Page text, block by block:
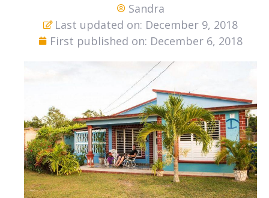
Sandra
Last updated on: December 9, 2018
First published on: December 6, 2018